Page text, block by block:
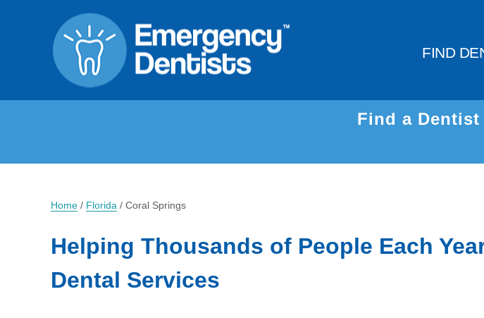
FIND
Find a
Home / Florida / Coral Springs
Helping Thousands of People Each
Dental Services